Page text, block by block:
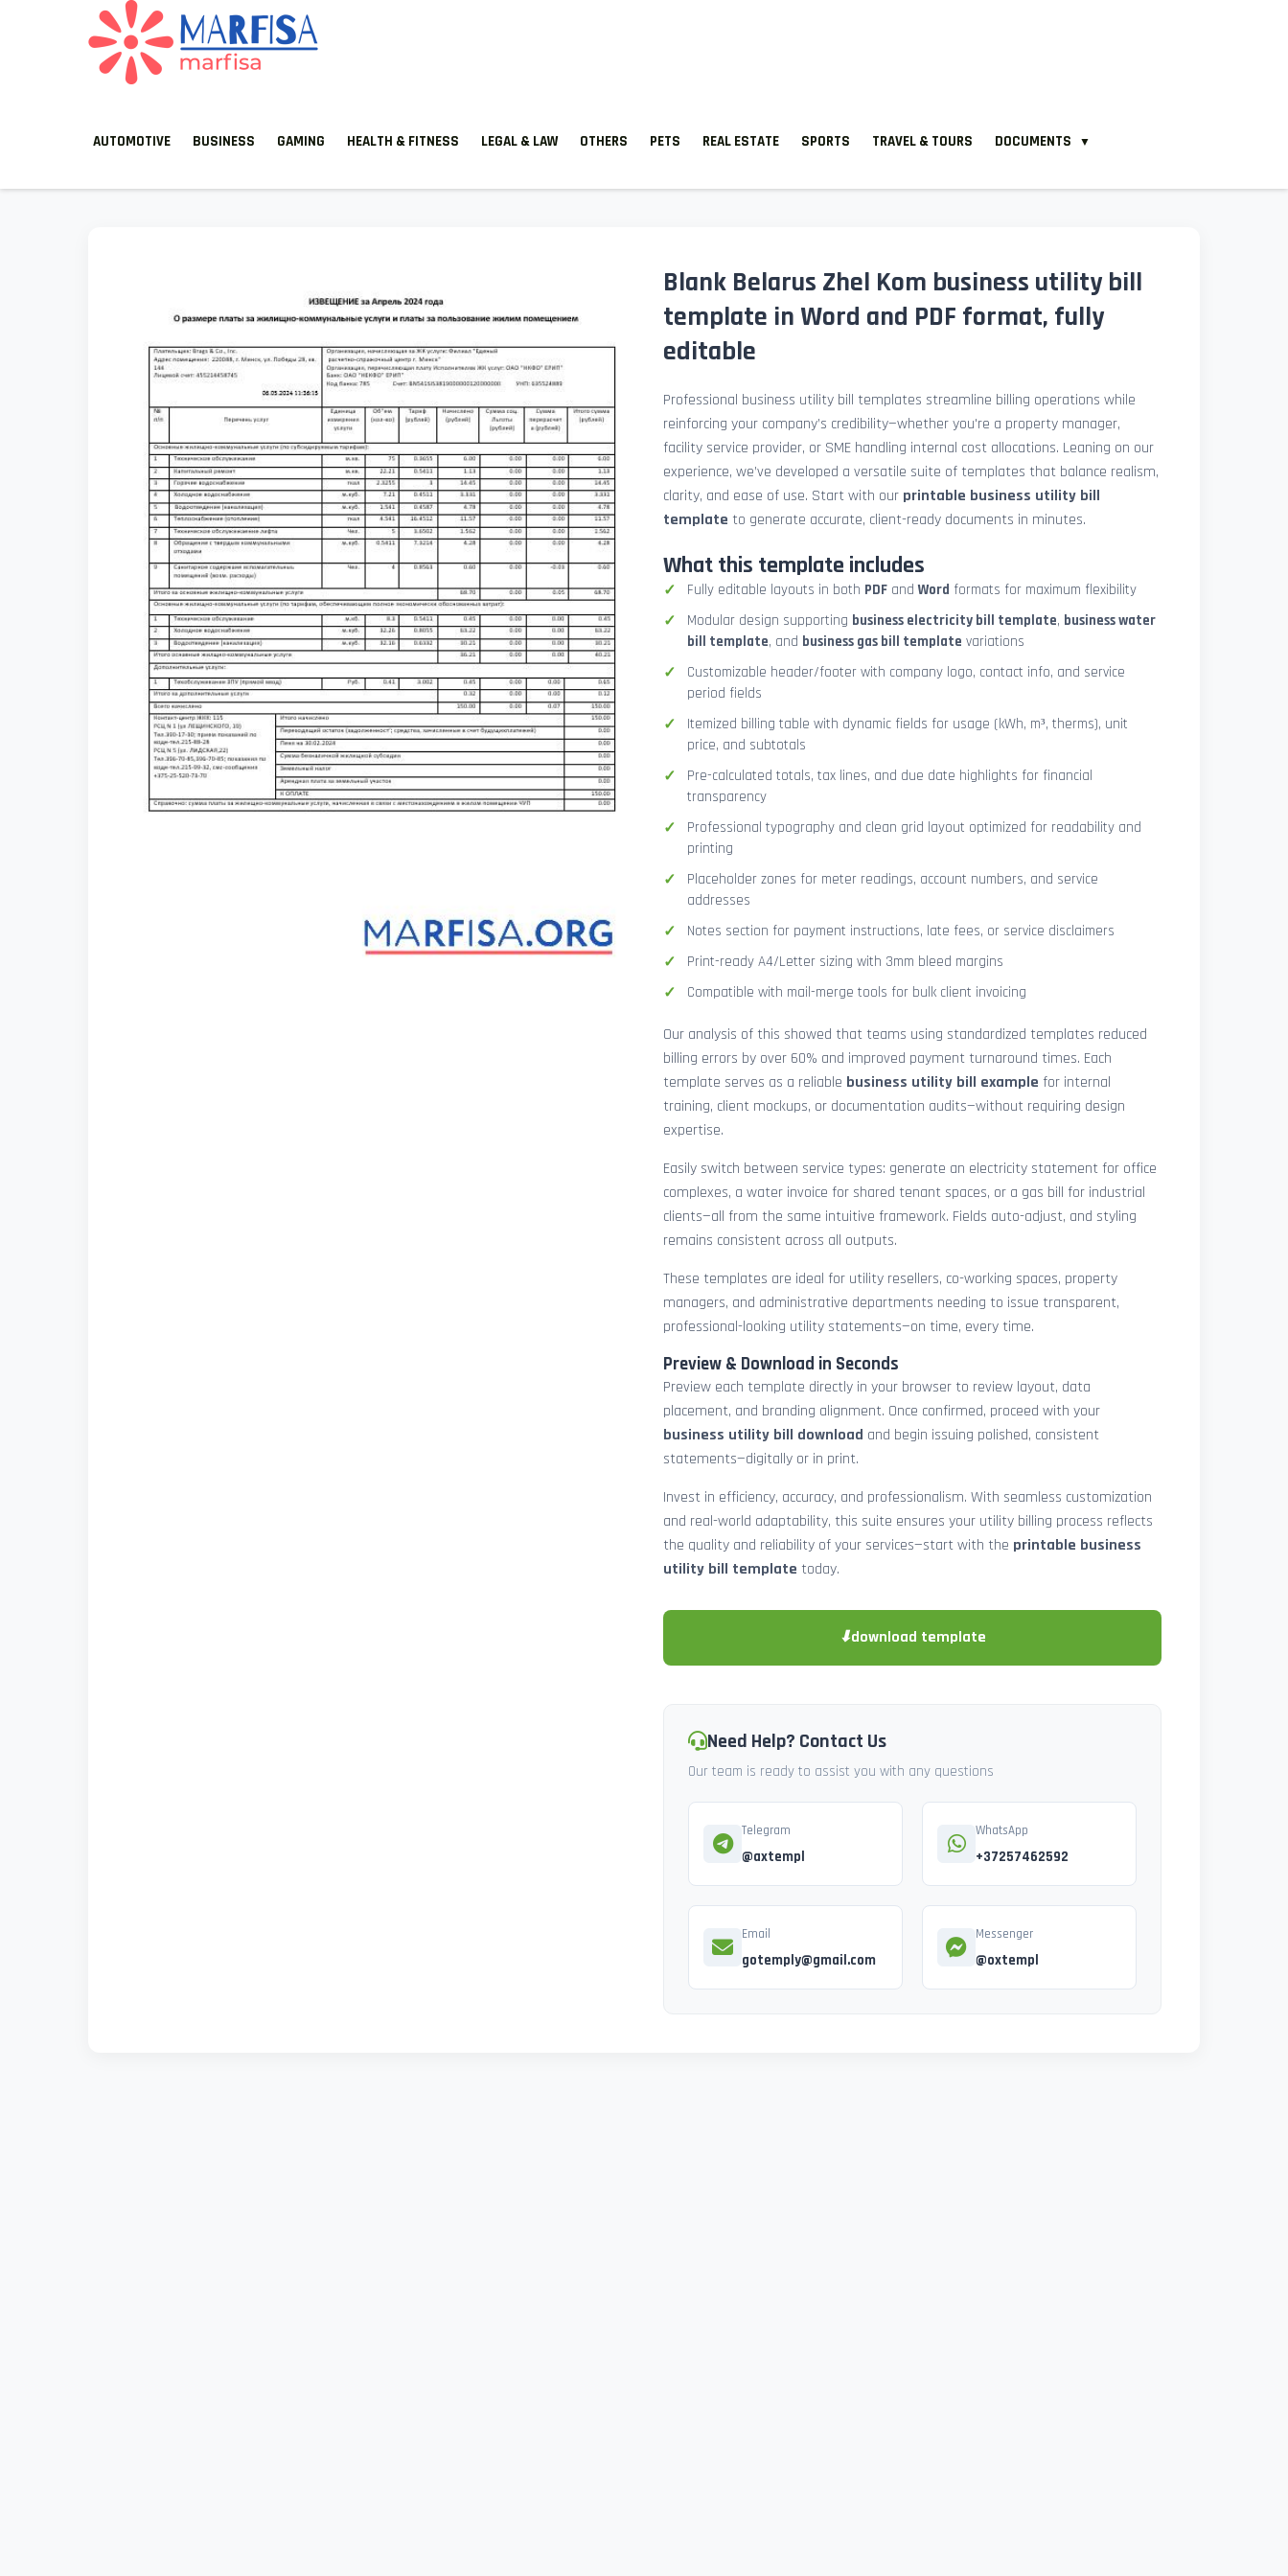
AUTOMOTIVE BUSINESS GAMING HEALTH & FITNESS LEGAL & LAW OTHERS PETS REAL ESTATE SPORTS TRAVEL & TOURS DOCUMENTS ▼
Blank Belarus Zhel Kom business utility bill
template in Word and PDF format, fully
editable
Professional business utility bill templates streamline billing operations while
reinforcing your company’s credibility—whether you're a property manager,
facility service provider, or SME handling internal cost allocations. Leaning on our
experience, we’ve developed a versatile suite of templates that balance realism,
clarity, and ease of use. Start with our printable business utility bill
template to generate accurate, client-ready documents in minutes.
What this template includes
Fully editable layouts in both PDF andWord formats for maximum flexibility
Modular design supporting business electricity bill template, business water
bill template, and business gas bill template variations
Customizable header/footer with company logo, contact info, and service
period fields
Itemized billing table with dynamic fields for usage (kWh, m³, therms), unit
price, and subtotals
Pre-calculated totals, tax lines, and due date highlights for financial
transparency
Professional typography and clean grid layout optimized for readability and
printing
Placeholder zones for meter readings, account numbers, and service
addresses
Notes section for payment instructions, late fees, or service disclaimers
Print-ready A4/Letter sizing with 3mm bleed margins
Compatible with mail-merge tools for bulk client invoicing
Our analysis of this showed that teams using standardized templates reduced
billing errors by over 60% and improved payment turnaround times. Each
template serves as a reliable business utility bill example for internal
training, client mockups, or documentation audits—without requiring design
expertise.
Easily switch between service types: generate an electricity statement for office
complexes, a water invoice for shared tenant spaces, or a gas bill for industrial
clients—all from the same intuitive framework. Fields auto-adjust, and styling
remains consistent across all outputs.
These templates are ideal for utility resellers, co-working spaces, property
managers, and administrative departments needing to issue transparent,
professional-looking utility statements—on time, every time.
Preview & Download in Seconds
Preview each template directly in your browser to review layout, data
placement, and branding alignment. Once confirmed, proceed with your
business utility bill download and begin issuing polished, consistent
statements—digitally or in print.
Invest in efficiency, accuracy, and professionalism. With seamless customization
and real-world adaptability, this suite ensures your utility billing process reflects
the quality and reliability of your services—start with the printable business
utility bill template today.
⬇download template
Need Help? Contact Us
Our team is ready to assist you with any questions
Telegram
@axtempl
WhatsApp
+37257462592
Email
gotemply@gmail.com
Messenger
@oxtempl